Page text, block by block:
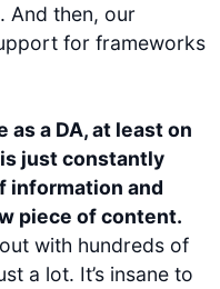
And then, our
for frameworks
as a DA, at least on
just constantly
information and
piece of content.
with hundreds of
a lot. It’s insane to